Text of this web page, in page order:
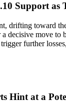
Support as
drifting toward
decisive move to
further
Hint at a